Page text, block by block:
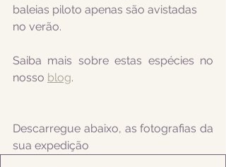
baleias piloto apenas são avistadas
no verão.
Saiba mais sobre estas espécies no
nosso blog.
Descarregue abaixo, as fotografias da
sua expedição